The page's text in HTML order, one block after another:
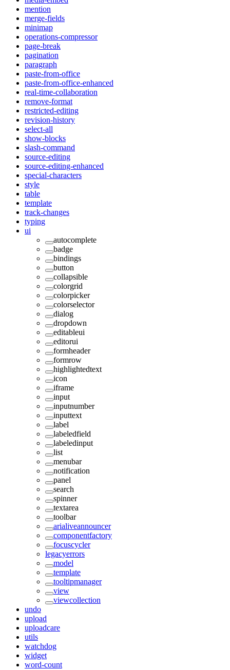
mention
merge-fields
minimap
operations-compressor
page-break
pagination
paragraph
paste-from-office
paste-from-office-enhanced
real-time-collaboration
remove-format
restricted-editing
revision-history
select-all
show-blocks
slash-command
source-editing
source-editing-enhanced
special-characters
style
table
template
track-changes
typing
ui
autocomplete
badge
bindings
button
collapsible
colorgrid
colorpicker
colorselector
dialog
dropdown
editableui
editorui
formheader
formrow
highlightedtext
icon
iframe
input
inputnumber
inputtext
label
labeledfield
labeledinput
list
menubar
notification
panel
search
spinner
textarea
toolbar
arialiveannouncer
componentfactory
focuscycler
legacyerrors
model
template
tooltipmanager
view
viewcollection
undo
upload
uploadcare
utils
watchdog
widget
word-count